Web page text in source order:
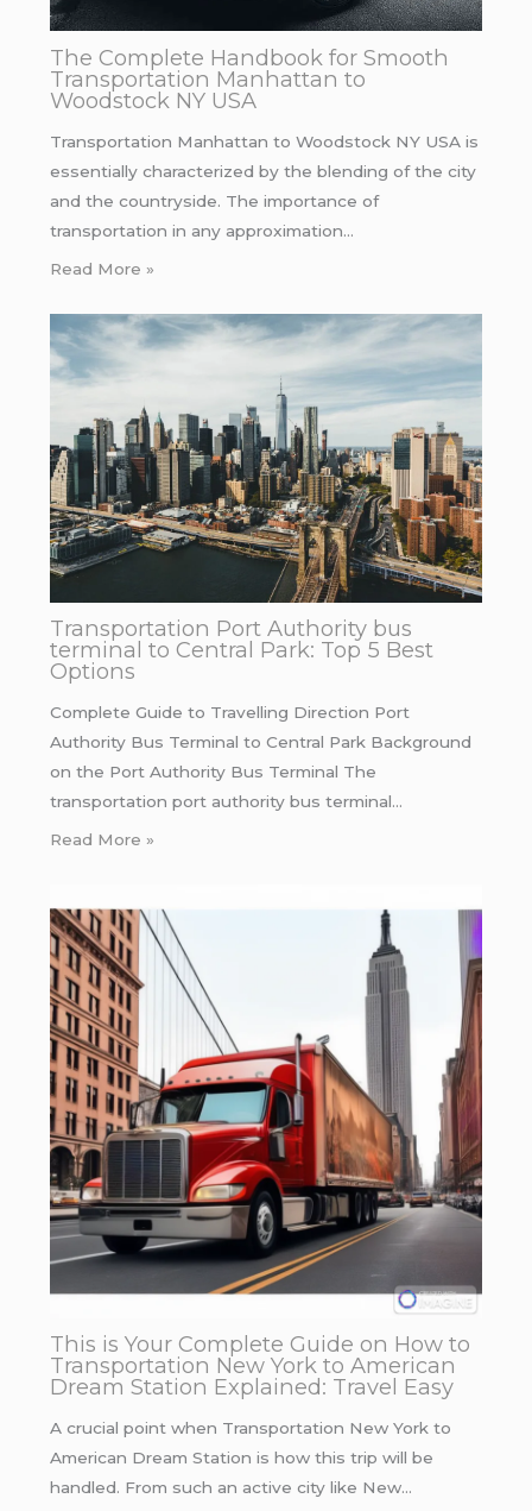
The Complete Handbook for Smooth
Transportation Manhattan to
Woodstock NY USA
Transportation Manhattan to Woodstock NY USA is
essentially characterized by the blending of the city
and the countryside. The importance of
transportation in any approximation…
Read More »
Transportation Port Authority bus
terminal to Central Park: Top 5 Best
Options
Complete Guide to Travelling Direction Port
Authority Bus Terminal to Central Park Background
on the Port Authority Bus Terminal The
transportation port authority bus terminal…
Read More »
This is Your Complete Guide on How to
Transportation New York to American
Dream Station Explained: Travel Easy
A crucial point when Transportation New York to
American Dream Station is how this trip will be
handled. From such an active city like New…